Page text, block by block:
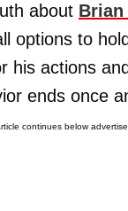
about Brian
options to
his actions
ends once
continues below